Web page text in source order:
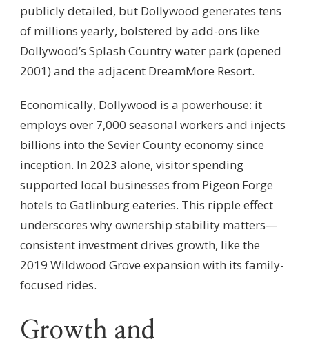
publicly detailed, but Dollywood generates tens
of millions yearly, bolstered by add-ons like
Dollywood’s Splash Country water park (opened
2001) and the adjacent DreamMore Resort.
Economically, Dollywood is a powerhouse: it
employs over 7,000 seasonal workers and injects
billions into the Sevier County economy since
inception. In 2023 alone, visitor spending
supported local businesses from Pigeon Forge
hotels to Gatlinburg eateries. This ripple effect
underscores why ownership stability matters—
consistent investment drives growth, like the
2019 Wildwood Grove expansion with its family-
focused rides.
Growth and